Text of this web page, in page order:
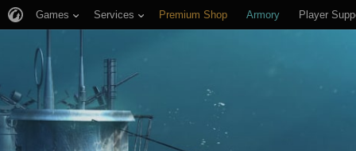
Games Services Premium Shop Armory Player